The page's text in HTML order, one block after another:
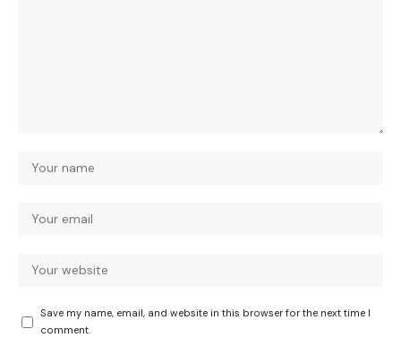
Save my name, email, and website in this browser for the next time I
comment.